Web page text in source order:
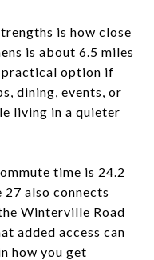
is how close
is about 6.5 miles
practical option if
dining, events, or
living in a quieter
time is 24.2
also connects
Winterville Road
added access can
how you get